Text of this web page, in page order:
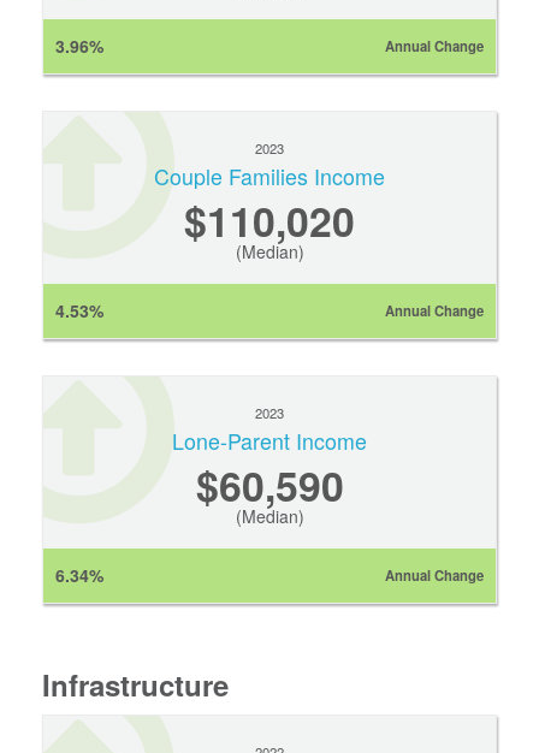
3.96% Annual Change
2023
Couple Families Income
$110,020
(Median)
4.53% Annual Change
2023
Lone-Parent Income
$60,590
(Median)
6.34% Annual Change
Infrastructure